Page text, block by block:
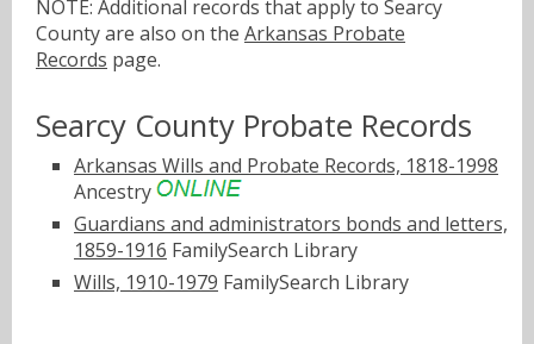
NOTE: Additional records that apply to Searcy
County are also on the Arkansas Probate
Records page.
Searcy County Probate Records
Arkansas Wills and Probate Records, 1818-1998
Ancestry
Guardians and administrators bonds and letters,
1859-1916 FamilySearch Library
Wills, 1910-1979 FamilySearch Library